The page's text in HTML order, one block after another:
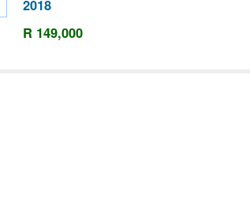
2018
R 149,000